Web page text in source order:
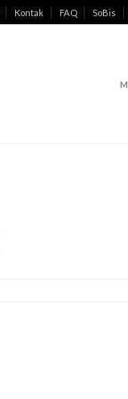
Kontak FAQ SoBis